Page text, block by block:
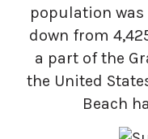
population was
down from
a part of the
the United
Beach